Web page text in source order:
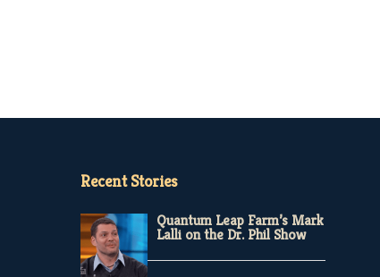
Recent Stories
Quantum Leap Farm’s Mark
Lalli on the Dr. Phil Show